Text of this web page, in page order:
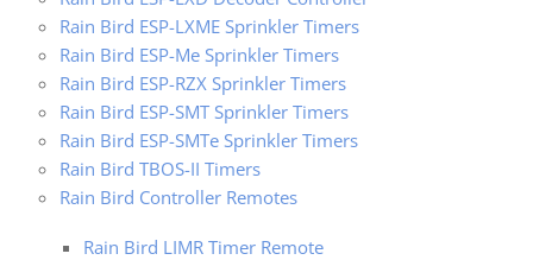
Rain Bird ESP-LXME Sprinkler Timers
Rain Bird ESP-Me Sprinkler Timers
Rain Bird ESP-RZX Sprinkler Timers
Rain Bird ESP-SMT Sprinkler Timers
Rain Bird ESP-SMTe Sprinkler Timers
Rain Bird TBOS-II Timers
Rain Bird Controller Remotes
Rain Bird LIMR Timer Remote